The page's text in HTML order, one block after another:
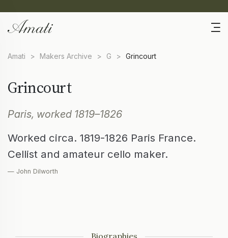
Amati > Makers Archive > G > Grincourt
Grincourt
Paris, worked 1819–1826
Worked circa. 1819-1826 Paris France.
Cellist and amateur cello maker.
— John Dilworth